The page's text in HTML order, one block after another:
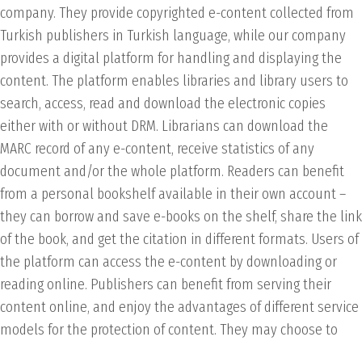
company. They provide copyrighted e-content collected from
Turkish publishers in Turkish language, while our company
provides a digital platform for handling and displaying the
content. The platform enables libraries and library users to
search, access, read and download the electronic copies
either with or without DRM. Librarians can download the
MARC record of any e-content, receive statistics of any
document and/or the whole platform. Readers can benefit
from a personal bookshelf available in their own account –
they can borrow and save e-books on the shelf, share the link
of the book, and get the citation in different formats. Users of
the platform can access the e-content by downloading or
reading online. Publishers can benefit from serving their
content online, and enjoy the advantages of different service
models for the protection of content. They may choose to